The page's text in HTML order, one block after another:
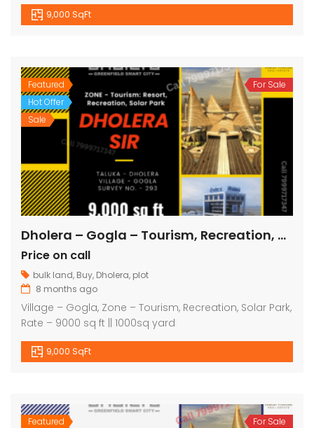
9,000 SqFt
Featured
Hot Offer
Sale
For Sale
Dholera – Gogla – Tourism, Recreation, Solar Park – 9000 sq ft
Price on call
bulk land, Buy, Dholera, plot
8 months ago
Village – Gogla, Zone – Tourism, Recreation, Solar Park,
Rate – 9000 sq ft || 1000sq yard
9,000 SqFt
Featured
For Sale